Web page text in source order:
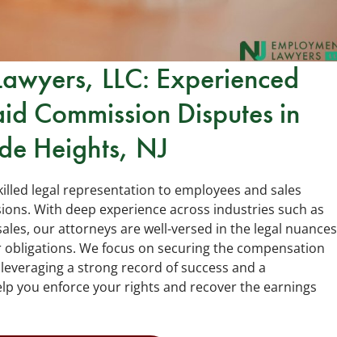
LLC: Experienced
Commission Disputes in
Heights, NJ
legal representation to employees and sales
With deep experience across industries such as
our attorneys are well-versed in the legal nuances
We focus on securing the compensation
a strong record of success and a
you enforce your rights and recover the earnings